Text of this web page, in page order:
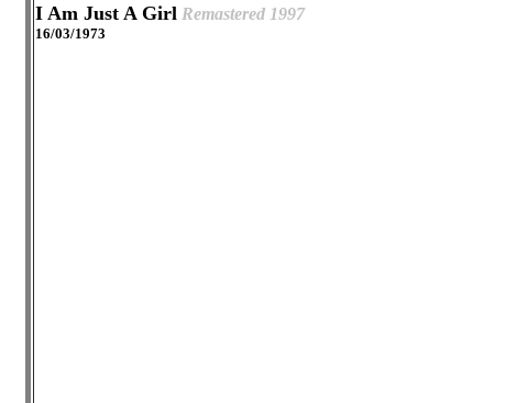
I Am Just A Girl Remastered 1997
16/03/1973